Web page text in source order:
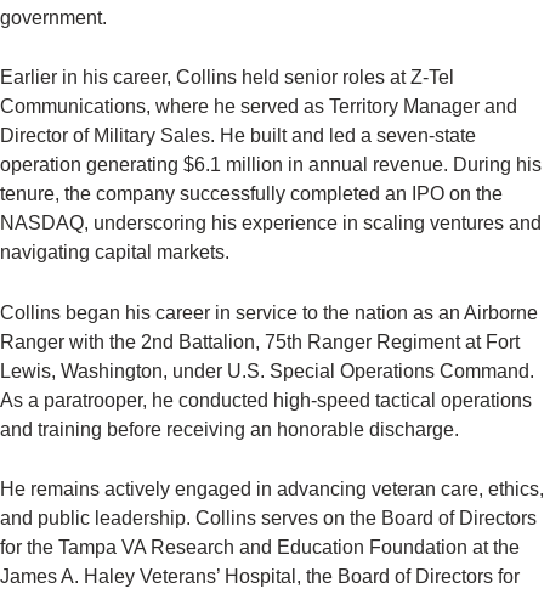
government.
Earlier in his career, Collins held senior roles at Z-Tel
Communications, where he served as Territory Manager and
Director of Military Sales. He built and led a seven-state
operation generating $6.1 million in annual revenue. During his
tenure, the company successfully completed an IPO on the
NASDAQ, underscoring his experience in scaling ventures and
navigating capital markets.
Collins began his career in service to the nation as an Airborne
Ranger with the 2nd Battalion, 75th Ranger Regiment at Fort
Lewis, Washington, under U.S. Special Operations Command.
As a paratrooper, he conducted high-speed tactical operations
and training before receiving an honorable discharge.
He remains actively engaged in advancing veteran care, ethics,
and public leadership. Collins serves on the Board of Directors
for the Tampa VA Research and Education Foundation at the
James A. Haley Veterans’ Hospital, the Board of Directors for